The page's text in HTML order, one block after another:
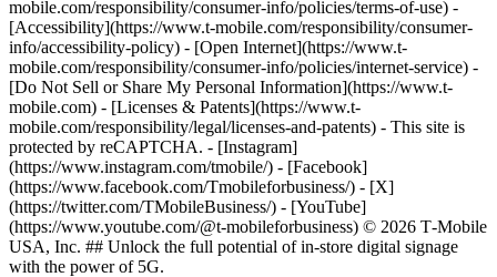
mobile.com/responsibility/consumer-info/policies/terms-of-use) -
[Accessibility](https://www.t-mobile.com/responsibility/consumer-
info/accessibility-policy) - [Open Internet](https://www.t-
mobile.com/responsibility/consumer-info/policies/internet-service) -
[Do Not Sell or Share My Personal Information](https://www.t-
mobile.com) - [Licenses & Patents](https://www.t-
mobile.com/responsibility/legal/licenses-and-patents) - This site is
protected by reCAPTCHA. - [Instagram]
(https://www.instagram.com/tmobile/) - [Facebook]
(https://www.facebook.com/Tmobileforbusiness/) - [X]
(https://twitter.com/TMobileBusiness/) - [YouTube]
(https://www.youtube.com/@t-mobileforbusiness) © 2026 T‑Mobile
USA, Inc. ## Unlock the full potential of in-store digital signage
with the power of 5G.